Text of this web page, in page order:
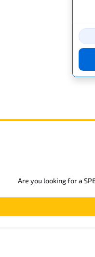
Are you looking for a